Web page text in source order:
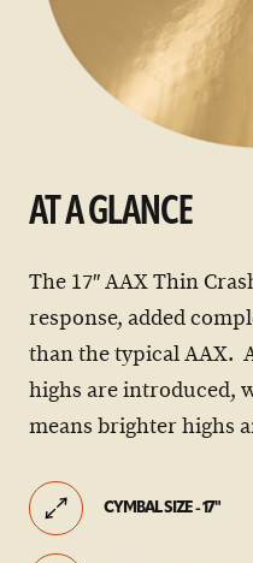
AT A GLANCE
The 17″ AAX Thin
response, added
than the typical AAX.
highs are introduced,
means brighter highs
CYMBAL SIZE - 17"